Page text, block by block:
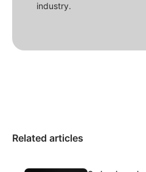
industry.
Related articles